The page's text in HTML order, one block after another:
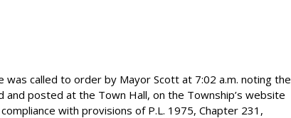
called to order by Mayor Scott at 7:02 a.m. noting the
posted at the Town Hall, on the Township’s website
with provisions of P.L. 1975, Chapter 231,